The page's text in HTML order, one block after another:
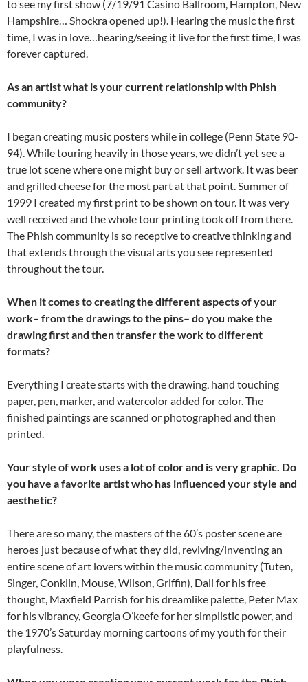
to see my first show (7/19/91 Casino Ballroom, Hampton, New
Hampshire… Shockra opened up!). Hearing the music the first
time, I was in love…hearing/seeing it live for the first time, I was
forever captured.
As an artist what is your current relationship with Phish
community?
I began creating music posters while in college (Penn State 90-
94). While touring heavily in those years, we didn’t yet see a
true lot scene where one might buy or sell artwork. It was beer
and grilled cheese for the most part at that point. Summer of
1999 I created my first print to be shown on tour. It was very
well received and the whole tour printing took off from there.
The Phish community is so receptive to creative thinking and
that extends through the visual arts you see represented
throughout the tour.
When it comes to creating the different aspects of your
work– from the drawings to the pins– do you make the
drawing first and then transfer the work to different
formats?
Everything I create starts with the drawing, hand touching
paper, pen, marker, and watercolor added for color. The
finished paintings are scanned or photographed and then
printed.
Your style of work uses a lot of color and is very graphic. Do
you have a favorite artist who has influenced your style and
aesthetic?
There are so many, the masters of the 60’s poster scene are
heroes just because of what they did, reviving/inventing an
entire scene of art lovers within the music community (Tuten,
Singer, Conklin, Mouse, Wilson, Griffin), Dali for his free
thought, Maxfield Parrish for his dreamlike palette, Peter Max
for his vibrancy, Georgia O’keefe for her simplistic power, and
the 1970’s Saturday morning cartoons of my youth for their
playfulness.